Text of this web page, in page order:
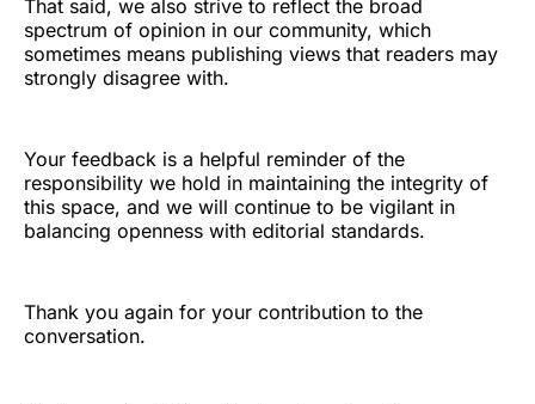
That said, we also strive to reflect the broad
spectrum of opinion in our community, which
sometimes means publishing views that readers may
strongly disagree with.
Your feedback is a helpful reminder of the
responsibility we hold in maintaining the integrity of
this space, and we will continue to be vigilant in
balancing openness with editorial standards.
Thank you again for your contribution to the
conversation.